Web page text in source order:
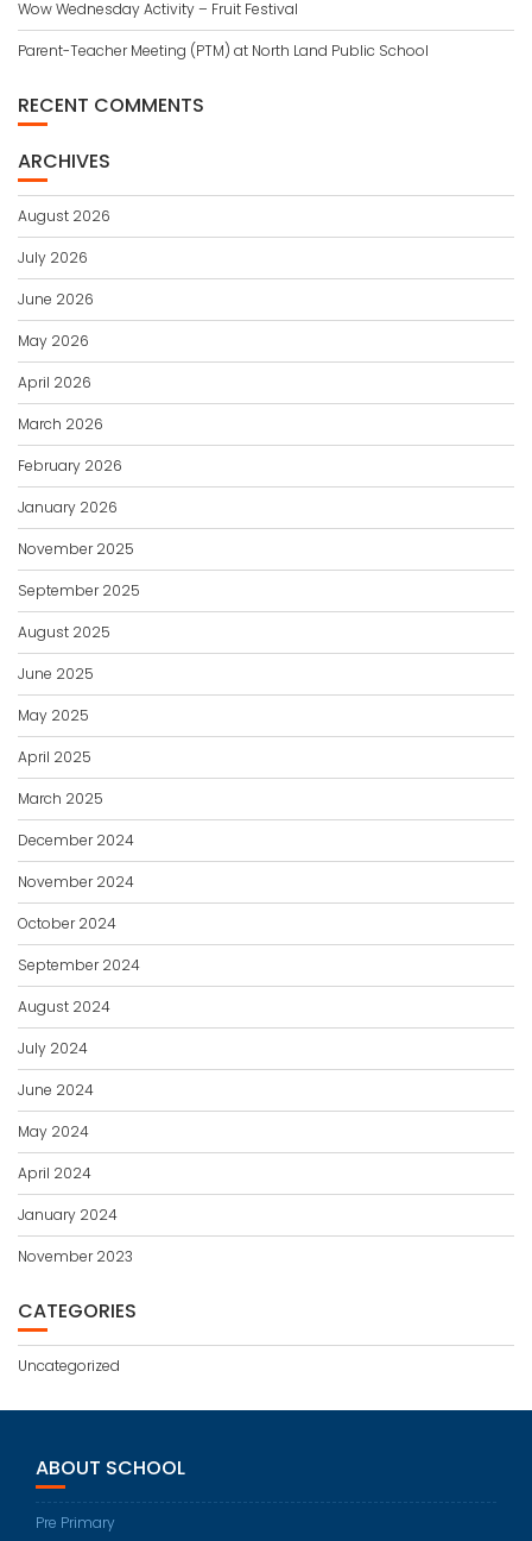
Wow Wednesday Activity – Fruit Festival
Parent-Teacher Meeting (PTM) at North Land Public School
RECENT COMMENTS
ARCHIVES
August 2026
July 2026
June 2026
May 2026
April 2026
March 2026
February 2026
January 2026
November 2025
September 2025
August 2025
June 2025
May 2025
April 2025
March 2025
December 2024
November 2024
October 2024
September 2024
August 2024
July 2024
June 2024
May 2024
April 2024
January 2024
November 2023
CATEGORIES
Uncategorized
ABOUT SCHOOL
Pre Primary